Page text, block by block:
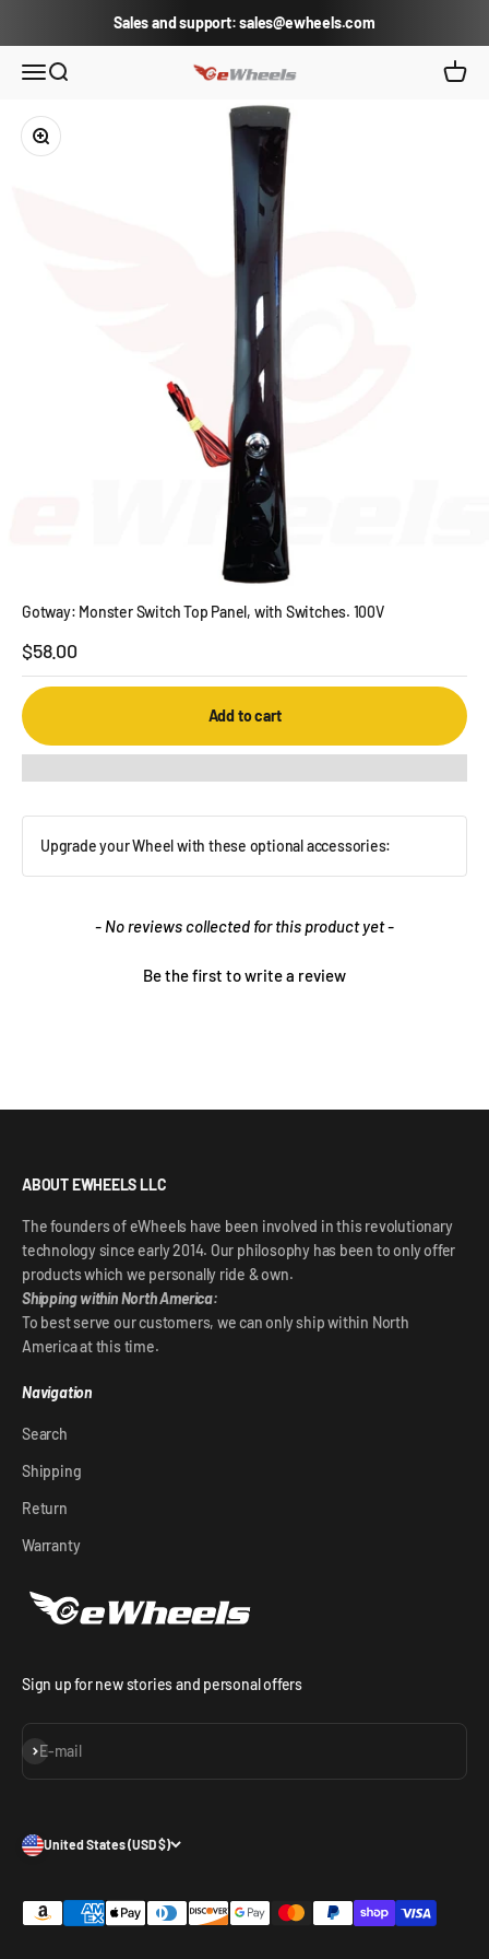
Sales and support: sales@ewheels.com
Open navigation menu
Open search eWheels.com Open
Zoom
Gotway: Monster Switch Top Panel, with Switches. 100V
Sale price
$58.00
Add to cart
Upgrade your Wheel with these optional accessories:
- No reviews collected for this product yet -
Be the first to write a review
New content loaded
ABOUT EWHEELS LLC
The founders of eWheels have been involved in this revolutionary
technology since early 2014. Our philosophy has been to only offer
products which we personally ride & own.
Shipping within North America:
To best serve our customers, we can only ship within North
America at this time.
Navigation
Search
Shipping
Return
Warranty
Sign up for new stories and personal offers
E-mail
Subscribe
United States (USD $)